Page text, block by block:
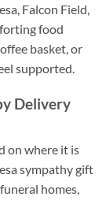
Falcon Field,
food
basket, or
supported.
Delivery
on where it is
sympathy gift
homes,